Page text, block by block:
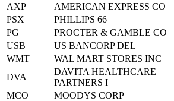
AXP
AMERICAN EXPRESS CO
PSX
PHILLIPS 66
PG
PROCTER & GAMBLE CO
USB
US BANCORP DEL
WMT
WAL MART STORES INC
DVA
DAVITA HEALTHCARE
PARTNERS I
MCO
MOODYS CORP